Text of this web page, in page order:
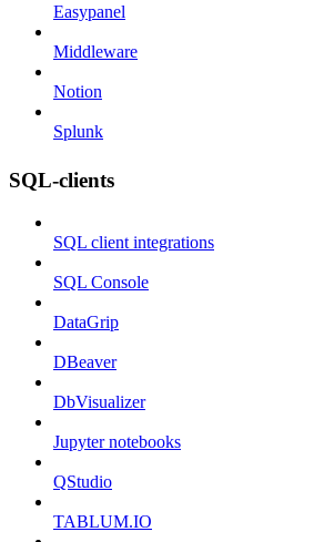
Easypanel
Middleware
Notion
Splunk
SQL-clients
SQL client integrations
SQL Console
DataGrip
DBeaver
DbVisualizer
Jupyter notebooks
QStudio
TABLUM.IO